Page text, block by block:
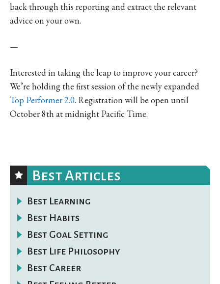
back through this reporting and extract the relevant
advice on your own.
—
Interested in taking the leap to improve your career?
We’re holding the first session of the newly expanded
Top Performer 2.0. Registration will be open until
October 8th at midnight Pacific Time.
Best Articles
Best Learning
Best Habits
Best Goal Setting
Best Life Philosophy
Best Career